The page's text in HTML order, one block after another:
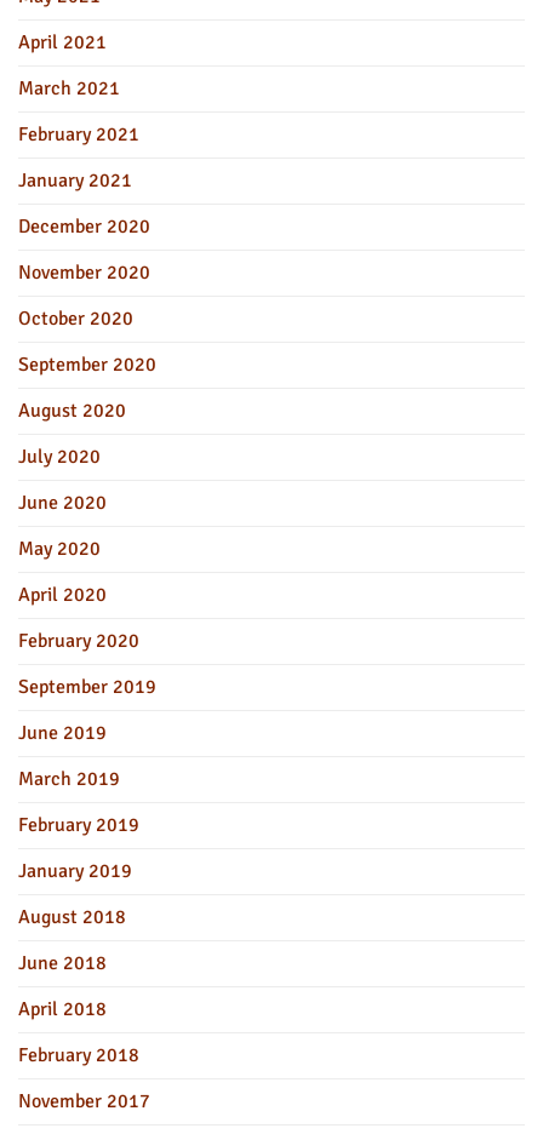
April 2021
March 2021
February 2021
January 2021
December 2020
November 2020
October 2020
September 2020
August 2020
July 2020
June 2020
May 2020
April 2020
February 2020
September 2019
June 2019
March 2019
February 2019
January 2019
August 2018
June 2018
April 2018
February 2018
November 2017